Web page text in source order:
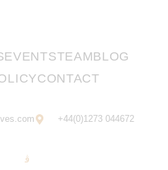
EVENTSTEAMBLOG
CONTACT
+44(0)1273 044672